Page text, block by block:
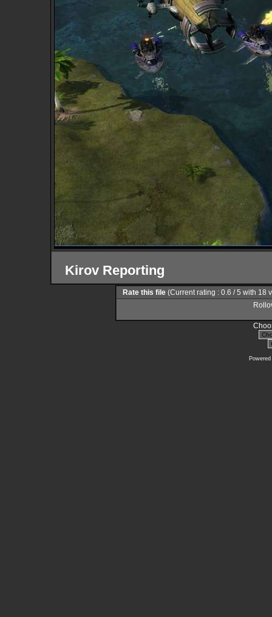
Kirov Reporting
Rate this file (Current rating : 0.6 / 5 with 18